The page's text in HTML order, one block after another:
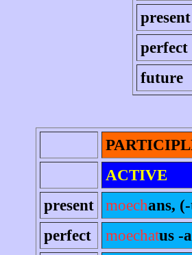
present
perfect
future
ACTIVE
present
moechans,
perfect
moechatus -